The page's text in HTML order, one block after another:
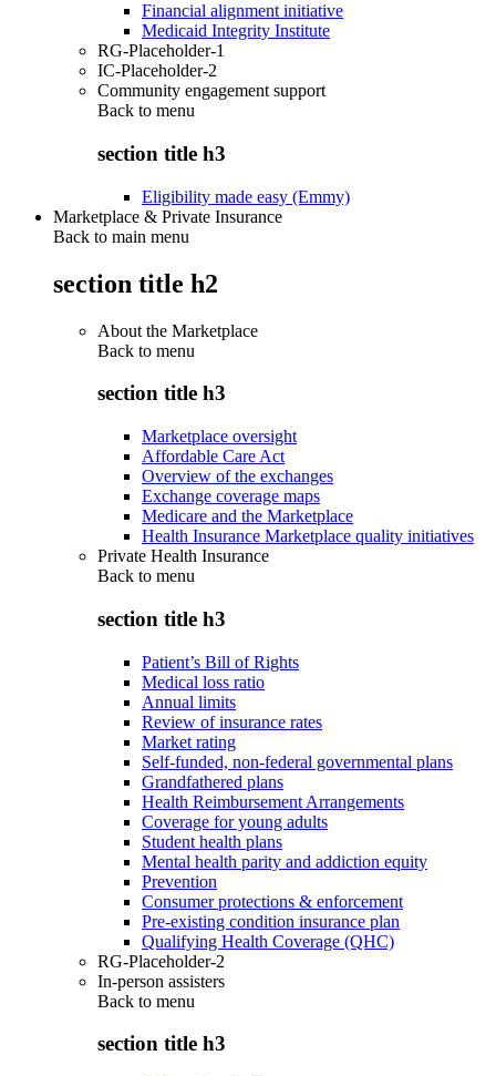
Financial alignment initiative
Medicaid Integrity Institute
RG-Placeholder-1
IC-Placeholder-2
Community engagement support
Back to menu
section title h3
Eligibility made easy (Emmy)
Marketplace & Private Insurance
Back to main menu
section title h2
About the Marketplace
Back to menu
section title h3
Marketplace oversight
Affordable Care Act
Overview of the exchanges
Exchange coverage maps
Medicare and the Marketplace
Health Insurance Marketplace quality initiatives
Private Health Insurance
Back to menu
section title h3
Patient’s Bill of Rights
Medical loss ratio
Annual limits
Review of insurance rates
Market rating
Self-funded, non-federal governmental plans
Grandfathered plans
Health Reimbursement Arrangements
Coverage for young adults
Student health plans
Mental health parity and addiction equity
Prevention
Consumer protections & enforcement
Pre-existing condition insurance plan
Qualifying Health Coverage (QHC)
RG-Placeholder-2
In-person assisters
Back to menu
section title h3